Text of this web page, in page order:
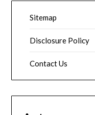
Sitemap
Disclosure Policy
Contact Us